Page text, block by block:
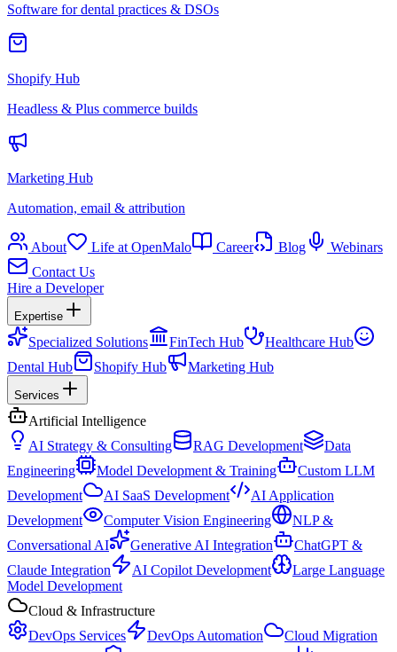
Software for dental practices & DSOs
Shopify Hub
Headless & Plus commerce builds
Marketing Hub
Automation, email & attribution
About Life at OpenMalo Career Blog
Webinars
Contact Us
Hire a Developer
Expertise
Specialized Solutions FinTech Hub
Healthcare Hub
Dental Hub
Shopify Hub Marketing Hub
Services
Artificial Intelligence
AI Strategy & Consulting
RAG Development
Data
Engineering
Model Development & Training
Custom LLM
Development
AI SaaS Development
AI Application
Development
Computer Vision Engineering
NLP &
Conversational AI
Generative AI Integration
ChatGPT &
Claude Integration
AI Copilot Development
Large Language
Model Development
Cloud & Infrastructure
DevOps Services
DevOps Automation
Cloud Migration